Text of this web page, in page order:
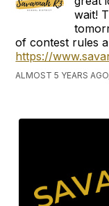
wait!
of contest rules
https://
ALMOST 5 YEARS